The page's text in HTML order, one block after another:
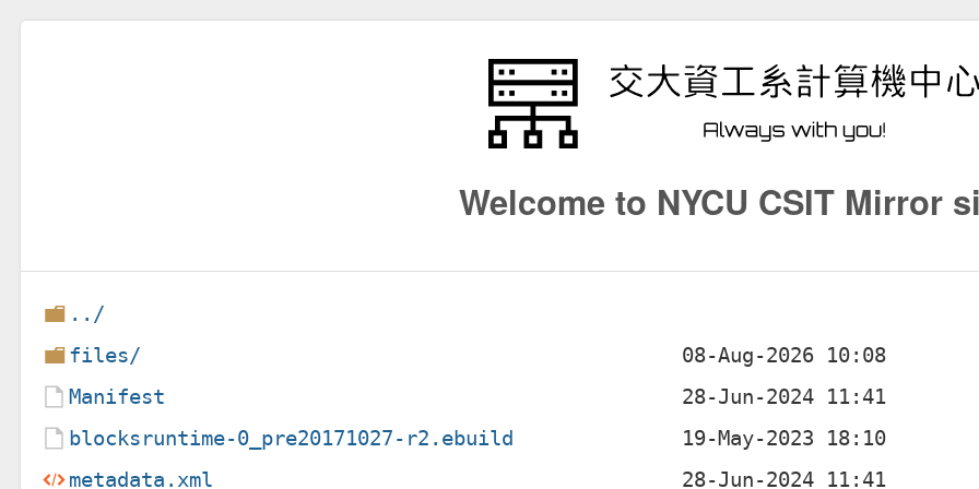
Welcome to NYCU CSIT Mirror
../
files/
Manifest
blocksruntime-0_pre20171027-r2.ebuild
metadata.xml